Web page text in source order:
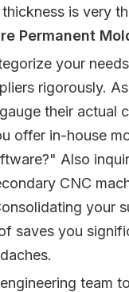
is very
Permanent
your
rigorously.
their actual
offer in-house
Also
CNC
your
saves you
team